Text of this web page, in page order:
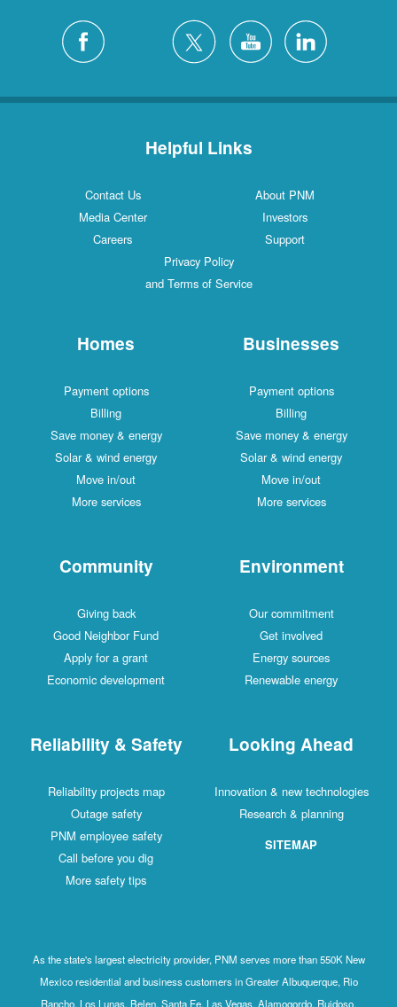
Helpful Links
Contact Us
About PNM
Media Center
Investors
Careers
Support
Privacy Policy
and Terms of Service
Homes
Payment options
Billing
Save money & energy
Solar & wind energy
Move in/out
More services
Businesses
Payment options
Billing
Save money & energy
Solar & wind energy
Move in/out
More services
Community
Giving back
Good Neighbor Fund
Apply for a grant
Economic development
Environment
Our commitment
Get involved
Energy sources
Renewable energy
Reliability & Safety
Reliability projects map
Outage safety
PNM employee safety
Call before you dig
More safety tips
Looking Ahead
Innovation & new technologies
Research & planning
SITEMAP
As the state's largest electricity provider, PNM serves more than 550K New
Mexico residential and business customers in Greater Albuquerque, Rio
Rancho, Los Lunas, Belen, Santa Fe, Las Vegas, Alamogordo, Ruidoso,